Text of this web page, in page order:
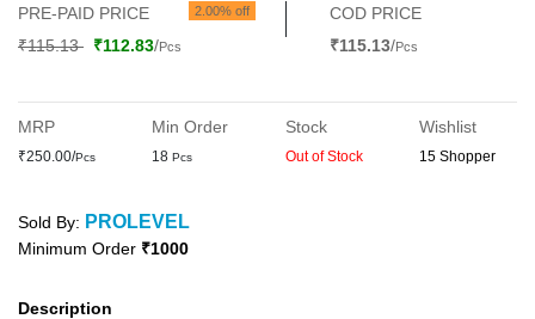
PRE-PAID PRICE 2.00% off
₹115.13 ₹112.83/Pcs
COD PRICE
₹115.13/Pcs
MRP
₹250.00/Pcs
Min Order
18 Pcs
Stock
Out of Stock
Wishlist
15 Shopper
Sold By: PROLEVEL
Minimum Order ₹1000
Description